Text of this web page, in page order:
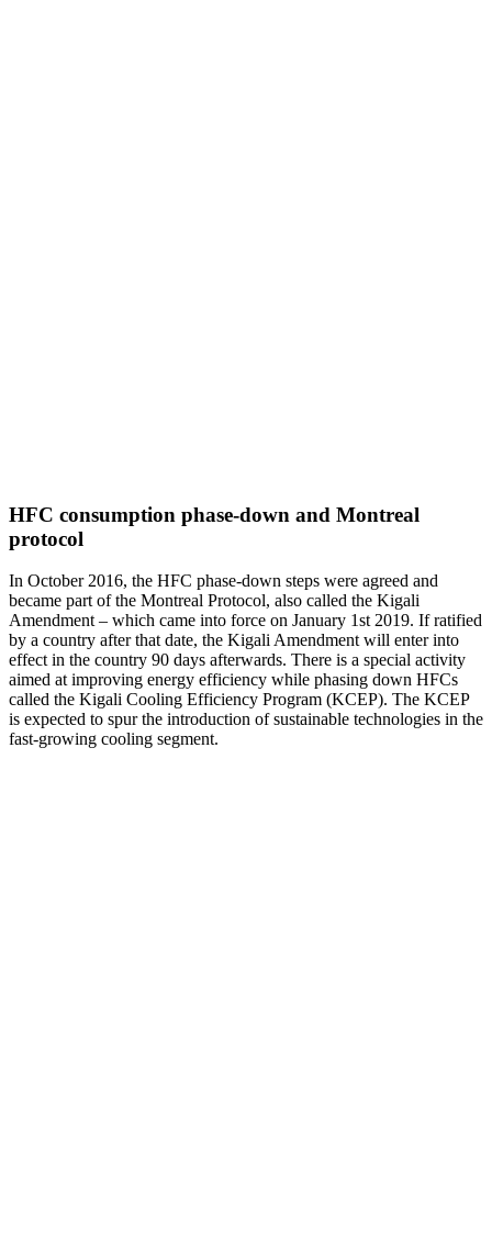
HFC consumption phase-down and Montreal
protocol
In October 2016, the HFC phase-down steps were agreed and
became part of the Montreal Protocol, also called the Kigali
Amendment – which came into force on January 1st 2019. If ratified
by a country after that date, the Kigali Amendment will enter into
effect in the country 90 days afterwards. There is a special activity
aimed at improving energy efficiency while phasing down HFCs
called the Kigali Cooling Efficiency Program (KCEP). The KCEP
is expected to spur the introduction of sustainable technologies in the
fast-growing cooling segment.